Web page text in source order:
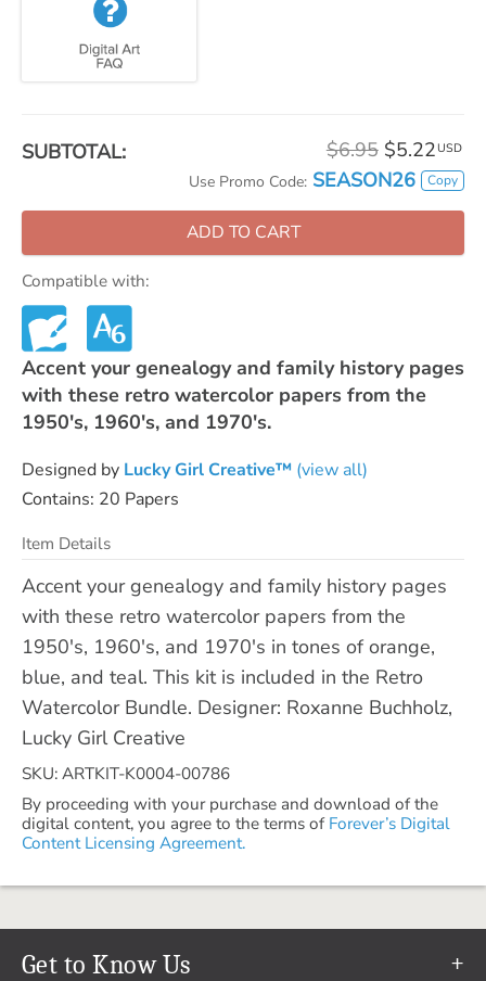
SUBTOTAL: $6.95 $5.22 USD
Use Promo Code: SEASON26 Copy
ADD TO CART
Compatible with:
Accent your genealogy and family history pages
with these retro watercolor papers from the
1950's, 1960's, and 1970's.
Designed by Lucky Girl Creative™ (view all)
Contains: 20 Papers
Item Details
Accent your genealogy and family history pages
with these retro watercolor papers from the
1950's, 1960's, and 1970's in tones of orange,
blue, and teal. This kit is included in the Retro
Watercolor Bundle. Designer: Roxanne Buchholz,
Lucky Girl Creative
SKU: ARTKIT-K0004-00786
By proceeding with your purchase and download of the
digital content, you agree to the terms of Forever’s Digital
Content Licensing Agreement.
Get to Know Us